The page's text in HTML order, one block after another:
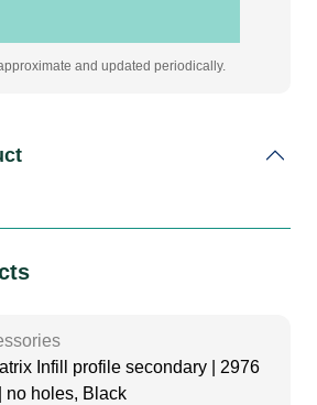
and updated periodically.
Infill profile secondary | 2976
no holes, Black